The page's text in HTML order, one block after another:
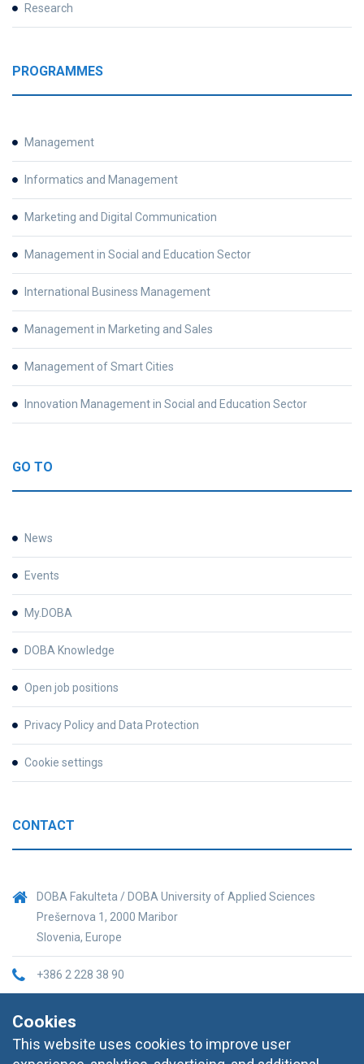
Research
PROGRAMMES
Management
Informatics and Management
Marketing and Digital Communication
Management in Social and Education Sector
International Business Management
Management in Marketing and Sales
Management of Smart Cities
Innovation Management in Social and Education Sector
GO TO
News
Events
My.DOBA
DOBA Knowledge
Open job positions
Privacy Policy and Data Protection
Cookie settings
CONTACT
DOBA Fakulteta / DOBA University of Applied Sciences
Prešernova 1, 2000 Maribor
Slovenia, Europe
+386 2 228 38 90
informacije@doba.si
Cookies
This website uses cookies to improve user